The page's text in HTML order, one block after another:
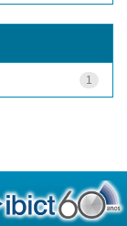
1